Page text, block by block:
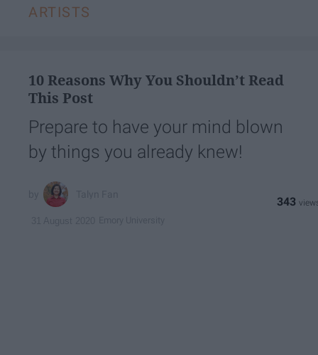
ARTISTS
10 Reasons Why You Shouldn’t Read
This Post
Prepare to have your mind blown
by things you already knew!
343